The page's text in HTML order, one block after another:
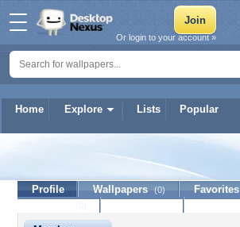
Home Explore Lists Popular
Or login to your account »
Profile Wallpapers (0) Favorites